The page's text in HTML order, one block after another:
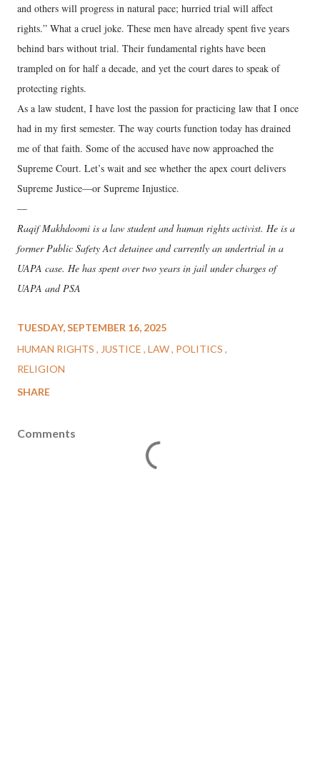
and others will progress in natural pace; hurried trial will affect
rights.” What a cruel joke. These men have already spent five years
behind bars without trial. Their fundamental rights have been
trampled on for half a decade, and yet the court dares to speak of
protecting rights.
As a law student, I have lost the passion for practicing law that I once
had in my first semester. The way courts function today has drained
me of that faith. Some of the accused have now approached the
Supreme Court. Let’s wait and see whether the apex court delivers
Supreme Justice—or Supreme Injustice.
—
Raqif Makhdoomi is a law student and human rights activist. He is a
former Public Safety Act detainee and currently an undertrial in a
UAPA case. He has spent over two years in jail under charges of
UAPA and PSA
TUESDAY, SEPTEMBER 16, 2025
HUMAN RIGHTS
JUSTICE LAW POLITICS
RELIGION
SHARE
Comments